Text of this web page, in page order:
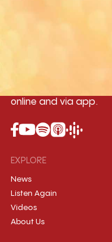
online and via app.
EXPLORE
News
Listen Again
Videos
About Us